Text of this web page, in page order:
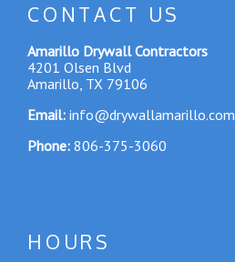
CONTACT US
Amarillo Drywall Contractors
4201 Olsen Blvd
Amarillo, TX 79106
Email: info@drywallamarillo.com
Phone: 806-375-3060
HOURS